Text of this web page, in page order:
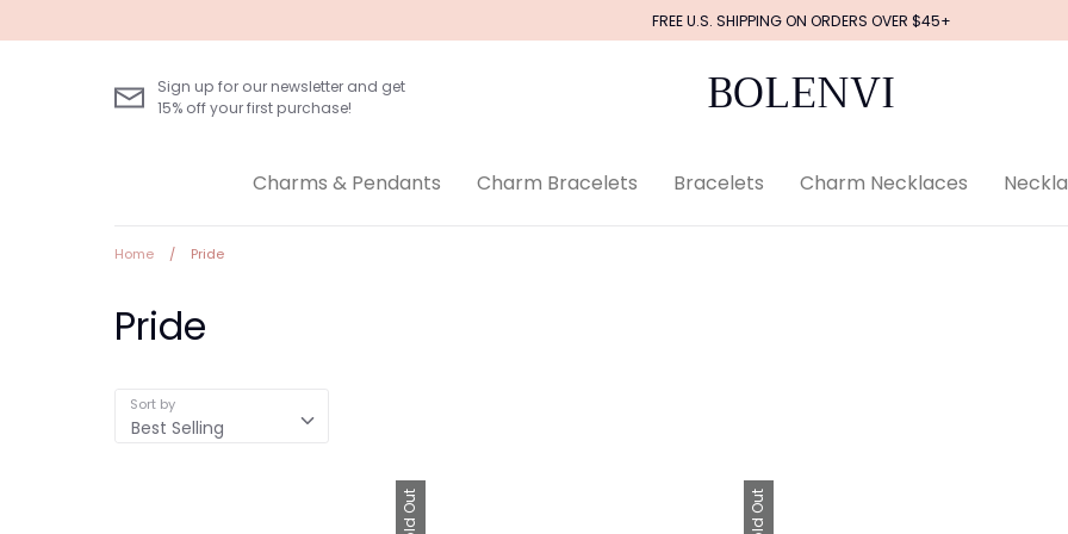
to
FREE U.S. SHIPPING ON ORDERS OVER $45+
Sign up for our newsletter and get
15% off your first purchase!
BOLENVI
Charms & Pendants Charm Bracelets Bracelets Charm Necklaces
Home / Pride
Pride
Sort by
Best Selling
Sold Out Sold Out